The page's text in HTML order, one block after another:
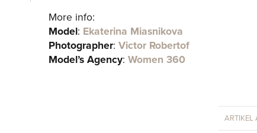
More info:
Model: Ekaterina Miasnikova
Photographer: Victor Robertof
Model’s Agency: Women 360
ARTIKEL